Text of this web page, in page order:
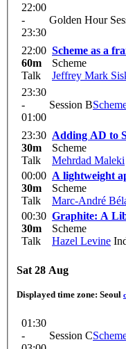
22:00
-
23:30
Golden Hour
22:00
60m
Talk
Scheme as a
Scheme
Jeffrey Mark
23:30
-
01:00
Session B
23:30
30m
Talk
Adding AD to
Scheme
Mehrdad Maleki
00:00
30m
Talk
A lightweight
Scheme
Marc-André
00:30
30m
Talk
Graphite: A
Scheme
Hazel Levine
Sat 28 Aug
Displayed time zone: Seoul
01:30
-
Session C